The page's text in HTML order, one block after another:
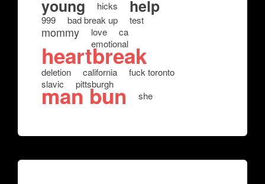
young hicks help
999 bad break up test
mommy love
ca
emotional
heartbreak
deletion california
fuck toronto
slavic
pittsburgh
man bun she